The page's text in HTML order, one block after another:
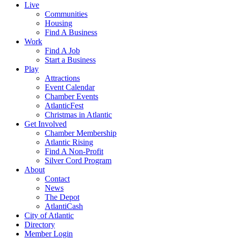
Live
Communities
Housing
Find A Business
Work
Find A Job
Start a Business
Play
Attractions
Event Calendar
Chamber Events
AtlanticFest
Christmas in Atlantic
Get Involved
Chamber Membership
Atlantic Rising
Find A Non-Profit
Silver Cord Program
About
Contact
News
The Depot
AtlantiCash
City of Atlantic
Directory
Member Login